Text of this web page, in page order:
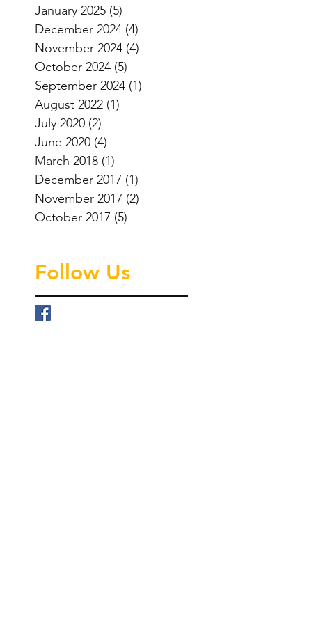
January 2025 (5)
December 2024 (4)
November 2024 (4)
October 2024 (5)
September 2024 (1)
August 2022 (1)
July 2020 (2)
June 2020 (4)
March 2018 (1)
December 2017 (1)
November 2017 (2)
October 2017 (5)
Follow Us